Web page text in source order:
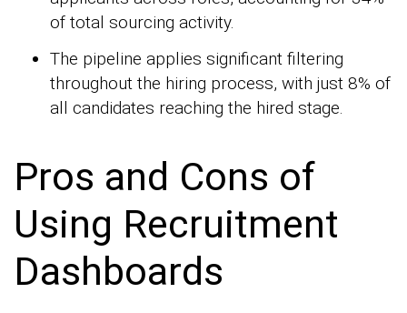
of total sourcing activity.
The pipeline applies significant filtering
throughout the hiring process, with just 8% of
all candidates reaching the hired stage.
Pros and Cons of
Using Recruitment
Dashboards